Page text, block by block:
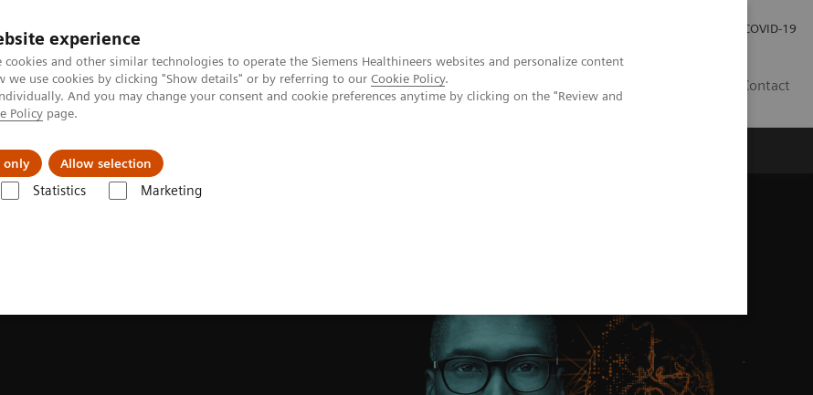
experience
cookies and other similar technologies to operate the Siemens Healthineers websites and personalize content
we use cookies by clicking "Show details" or by referring to our Cookie Policy.
And you may change your consent and cookie preferences anytime by clicking on the "Review and
Policy page.
only Allow selection
Statistics Marketing
COVID-19
Contact
Zákaznický servis